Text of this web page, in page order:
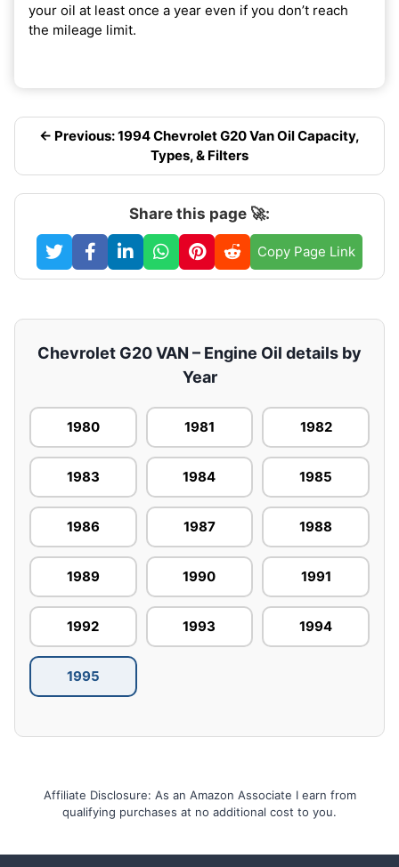
your oil at least once a year even if you don’t reach
the mileage limit.
← Previous: 1994 Chevrolet G20 Van Oil Capacity,
Types, & Filters
Share this page 🚀:
Copy Page Link
Chevrolet G20 VAN – Engine Oil details by
Year
1980 1981 1982
1983 1984 1985
1986 1987 1988
1989 1990 1991
1992 1993 1994
1995
Affiliate Disclosure: As an Amazon Associate I earn from
qualifying purchases at no additional cost to you.